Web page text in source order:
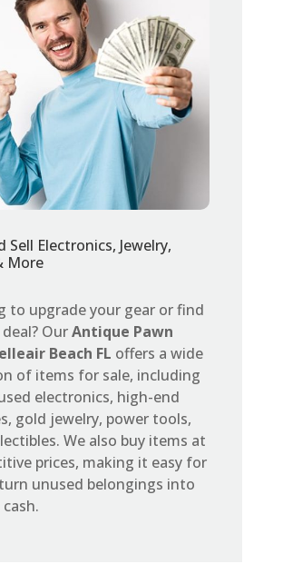
Sell Electronics, Jewelry,
More
to upgrade your gear or find
OurAntique Pawn
Beach FL offers a wide
of items for sale, including
electronics, high-end
gold jewelry, power tools,
We also buy items at
prices, making it easy for
unused belongings into